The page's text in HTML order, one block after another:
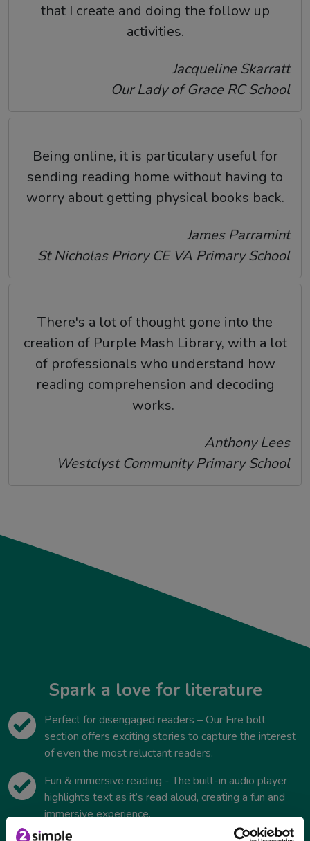
that I create and doing the follow up
activities.
Jacqueline Skarratt
Our Lady of Grace RC School
Being online, it is particulary useful for
sending reading home without having to
worry about getting physical books back.
James Parramint
St Nicholas Priory CE VA Primary School
There's a lot of thought gone into the
creation of Purple Mash Library, with a lot
of professionals who understand how
reading comprehension and decoding
works.
Anthony Lees
Westclyst Community Primary School
Spark a love for literature
Perfect for disengaged readers – Our Fire bolt
section offers exciting stories to capture the interest
of even the most reluctant readers.
Fun & immersive reading - The built-in audio player
highlights text as it’s read aloud, creating a fun and
immersive experience.